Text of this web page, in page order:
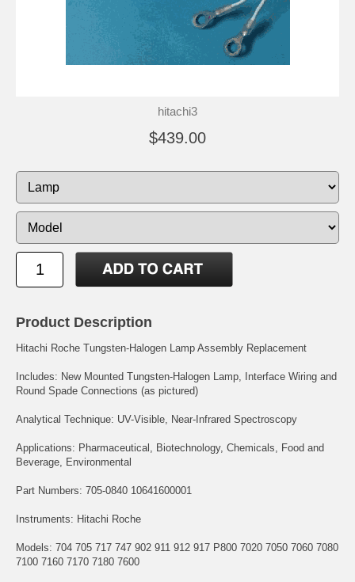
hitachi3
$439.00
Product Description
Hitachi Roche Tungsten-Halogen Lamp Assembly Replacement
Includes: New Mounted Tungsten-Halogen Lamp, Interface Wiring and
Round Spade Connections (as pictured)
Analytical Technique: UV-Visible, Near-Infrared Spectroscopy
Applications: Pharmaceutical, Biotechnology, Chemicals, Food and
Beverage, Environmental
Part Numbers: 705-0840 10641600001
Instruments: Hitachi Roche
Models: 704 705 717 747 902 911 912 917 P800 7020 7050 7060 7080
7100 7160 7170 7180 7600